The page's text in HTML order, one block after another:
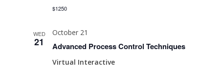
$1250
WED
21 Advanced Process Control Techniques
October 21
Virtual Interactive